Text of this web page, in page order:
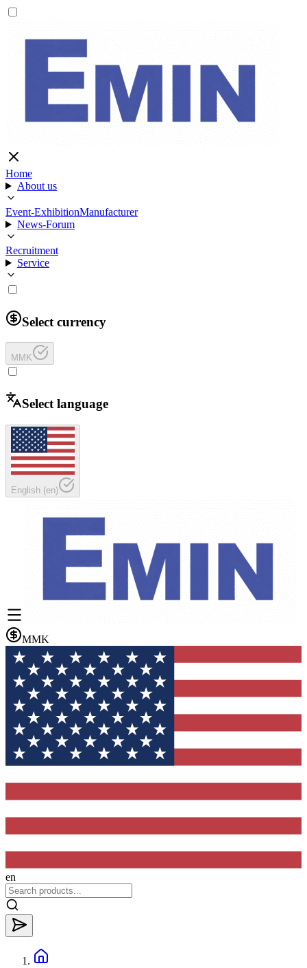
Home
About us
Event-ExhibitionManufacturer
News-Forum
Recruitment
Service
Select currency
MMK
Select language
English (en)
MMK
en